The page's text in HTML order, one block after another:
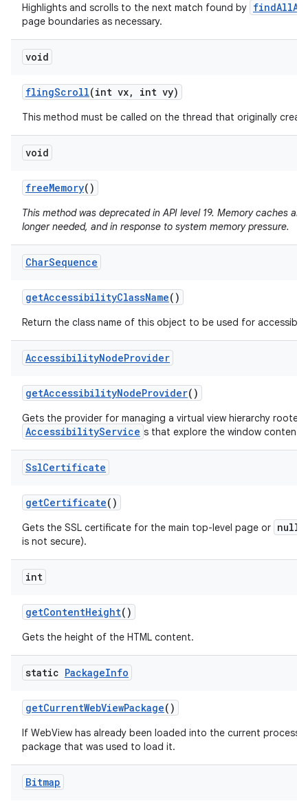
Highlights and scrolls to the next match found by
page boundaries as necessary.
void
flingScroll(int vx, int vy)
This method must be called on the thread that originally
void
freeMemory()
This method was deprecated in API level 19. Memory caches
longer needed, and in response to system memory pressure.
CharSequence
getAccessibilityClassName()
Return the class name of this object to be used for
AccessibilityNodeProvider
getAccessibilityNodeProvider()
Gets the provider for managing a virtual view hierarchy
AccessibilityService s that explore the window content.
SslCertificate
getCertificate()
Gets the SSL certificate for the main top-level page or null
is not secure).
int
getContentHeight()
Gets the height of the HTML content.
static PackageInfo
getCurrentWebViewPackage()
If WebView has already been loaded into the current process
package that was used to load it.
Bitmap